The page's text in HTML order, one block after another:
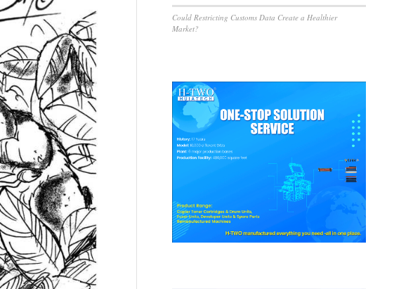
Could Restricting Customs Data Create a Healthier
Market?